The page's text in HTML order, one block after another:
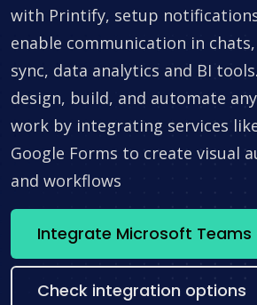
with Printify, setup
enable communication in
sync, data analytics and BI
design, build, and automate
work by integrating services
Google Forms to create visual
and workflows
Check integration options